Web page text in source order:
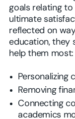
goals relating to
ultimate
reflected on
education, they
help them most:
Personalizing
Removing
Connecting
academics